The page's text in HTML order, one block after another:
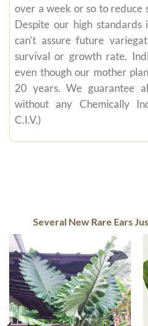
over a week or so to reduce
Despite our high standards
can't assure future
survival or growth rate.
even though our mother
20 years. We guarantee
without any Chemically
C.I.V.)
Several New Rare Ears